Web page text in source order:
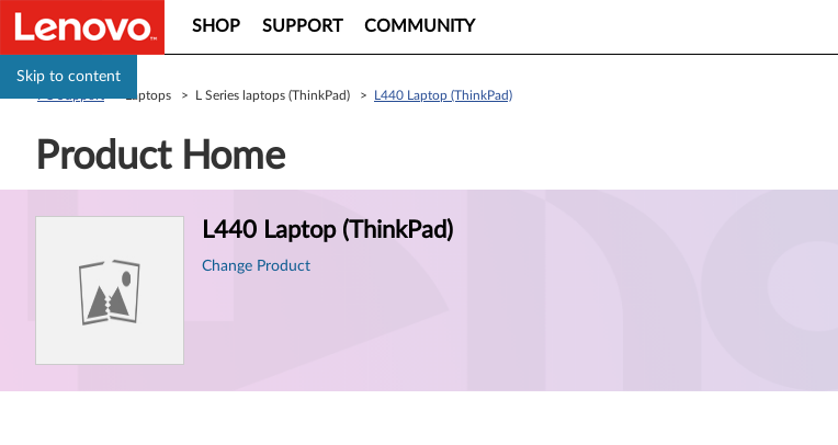
Skip to content
SHOP SUPPORT COMMUNITY
> Laptops > L Series laptops (ThinkPad) > L440 Laptop (ThinkPad)
Product Home
L440 Laptop (ThinkPad)
Change Product